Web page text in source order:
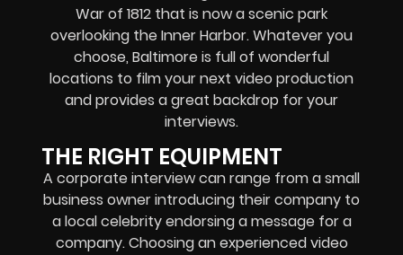
War of 1812 that is now a scenic park
overlooking the Inner Harbor. Whatever you
choose, Baltimore is full of wonderful
locations to film your next video production
and provides a great backdrop for your
interviews.
THE RIGHT EQUIPMENT
A corporate interview can range from a small
business owner introducing their company to
a local celebrity endorsing a message for a
company. Choosing an experienced video